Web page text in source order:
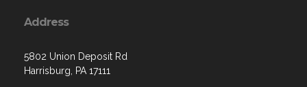
Address
5802 Union Deposit Rd
Harrisburg, PA 17111